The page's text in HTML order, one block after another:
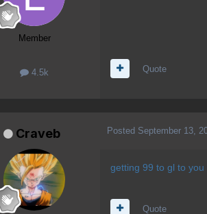
Member
4.5k Quote
Craveb Posted September 13,
getting 99 to gl to you
Quote